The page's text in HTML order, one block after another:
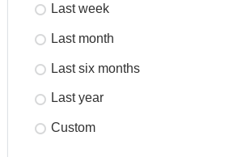
Last week
Last month
Last six months
Last year
Custom